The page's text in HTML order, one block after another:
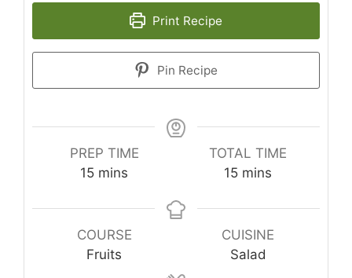
Print Recipe
Pin Recipe
PREP TIME
15minutes
mins
TOTAL TIME
15minutes
mins
COURSE
Fruits
CUISINE
Salad